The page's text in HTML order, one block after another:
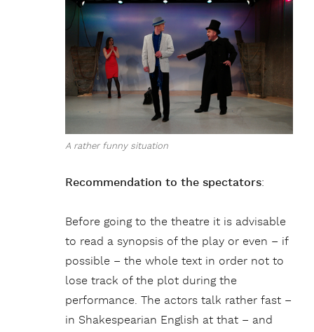
A rather funny situation
Recommendation to the spectators:
Before going to the theatre it is advisable
to read a synopsis of the play or even – if
possible – the whole text in order not to
lose track of the plot during the
performance. The actors talk rather fast –
in Shakespearian English at that – and